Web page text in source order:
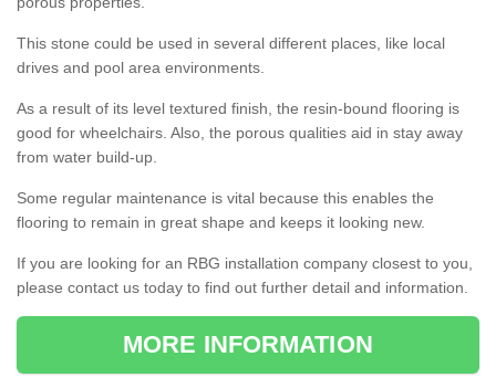
This stone could be used in several different places, like local
drives and pool area environments.
As a result of its level textured finish, the resin-bound flooring is
good for wheelchairs. Also, the porous qualities aid in stay away
from water build-up.
Some regular maintenance is vital because this enables the
flooring to remain in great shape and keeps it looking new.
If you are looking for an RBG installation company closest to you,
please contact us today to find out further detail and information.
MORE INFORMATION